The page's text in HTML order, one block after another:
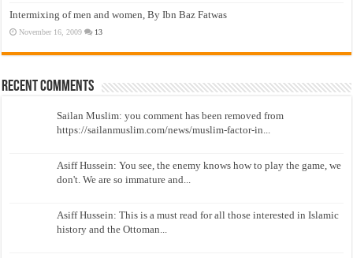
Intermixing of men and women, By Ibn Baz Fatwas
November 16, 2009 13
Recent Comments
Sailan Muslim: you comment has been removed from
https://sailanmuslim.com/news/muslim-factor-in...
Asiff Hussein: You see, the enemy knows how to play the game, we
don't. We are so immature and...
Asiff Hussein: This is a must read for all those interested in Islamic
history and the Ottoman...